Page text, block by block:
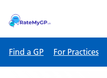
Find a GP For Practices